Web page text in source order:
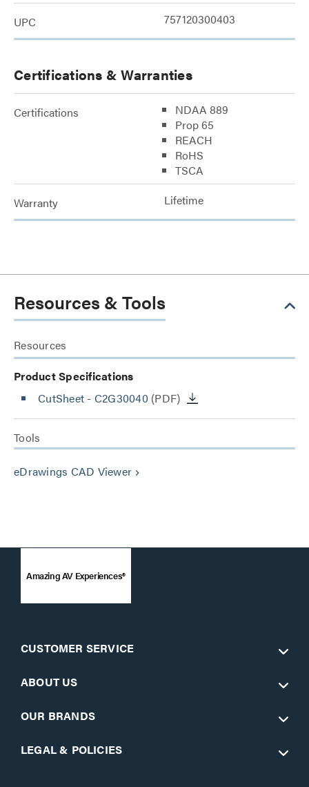
UPC 757120300403
Certifications & Warranties
Certifications
NDAA 889
Prop 65
REACH
RoHS
TSCA
Warranty Lifetime
Resources & Tools
Resources
Product Specifications
CutSheet - C2G30040(PDF)
Tools
eDrawings CAD Viewer keyboard_arrow_right
Amazing AV Experiences®
CUSTOMER SERVICE
ABOUT US
OUR BRANDS
LEGAL & POLICIES